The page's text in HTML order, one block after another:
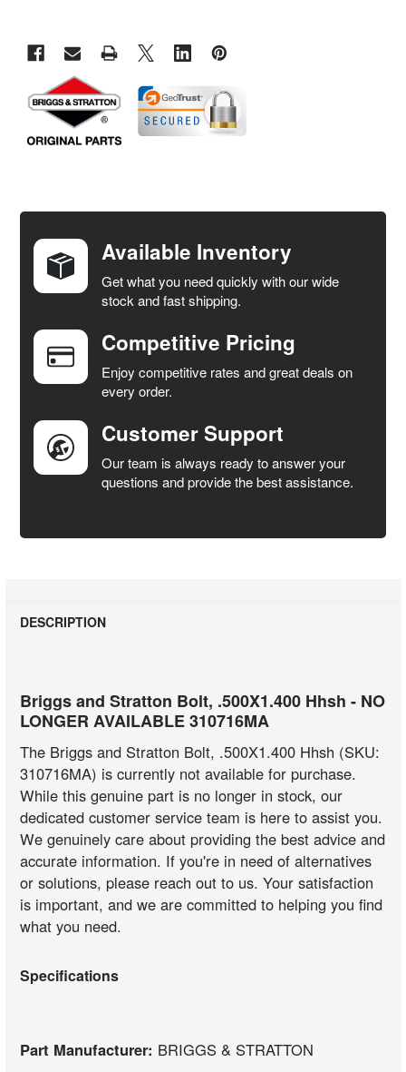
TOGETHER:
SELECT
ADD
SELECTED
TO CART
Available Inventory
Get what you need quickly with our wide
stock and fast shipping.
Competitive Pricing
Enjoy competitive rates and great deals on
every order.
Customer Support
Our team is always ready to answer your
questions and provide the best assistance.
DESCRIPTION
Briggs and Stratton Bolt, .500X1.400 Hhsh - NO
LONGER AVAILABLE 310716MA
The Briggs and Stratton Bolt, .500X1.400 Hhsh (SKU:
310716MA) is currently not available for purchase.
While this genuine part is no longer in stock, our
dedicated customer service team is here to assist you.
We genuinely care about providing the best advice and
accurate information. If you're in need of alternatives
or solutions, please reach out to us. Your satisfaction
is important, and we are committed to helping you find
what you need.
Specifications
Part Manufacturer: BRIGGS & STRATTON